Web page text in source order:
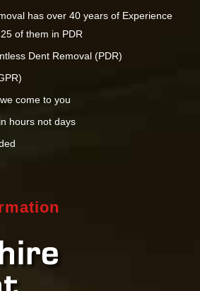
has over 40 years of Experience
of them in PDR
Dent Removal (PDR)
come to you
hours not days
of photos or a short video